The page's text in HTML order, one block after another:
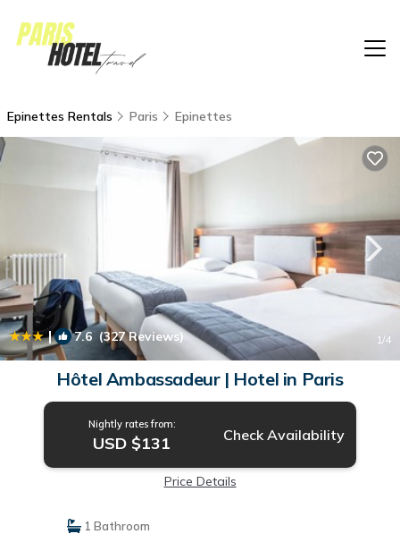
Epinettes Rentals Paris Epinettes
| 7.6(327 Reviews) 1/4
Hôtel Ambassadeur | Hotel in Paris
Nightly rates from:
USD $131 Check Availability
Price Details
1 Bathroom